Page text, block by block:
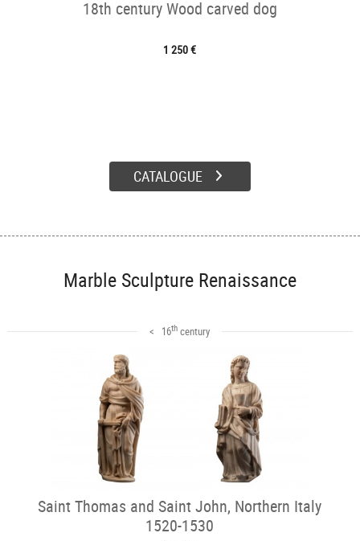
18th century Wood carved dog
1 250 €
CATALOGUE
Marble Sculpture Renaissance
< 16th century
Saint Thomas and Saint John, Northern Italy
1520-1530